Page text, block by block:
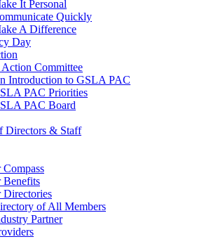
It Personal
Quickly
A Difference
Day
Committee
Introduction to GSLA PAC
PAC Priorities
PAC Board
Directors & Staff
Benefits
Directories
of All Members
Partner